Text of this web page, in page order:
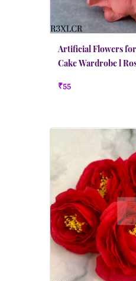
Artificial Flowers
Cake Wardrobe l
₹55